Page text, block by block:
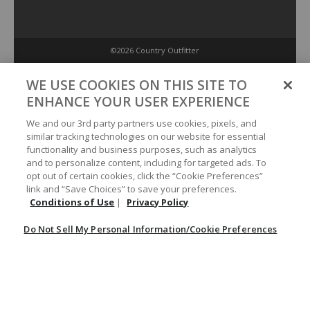
©2026 Country Outfitter
Conditions of Use
Do Not Sell My Personal Information/Cookie Preferences
Your Privacy Choices
WE USE COOKIES ON THIS SITE TO
ENHANCE YOUR USER EXPERIENCE
We and our 3rd party partners use cookies, pixels, and
similar tracking technologies on our website for essential
functionality and business purposes, such as analytics
and to personalize content, including for targeted ads. To
opt out of certain cookies, click the “Cookie Preferences”
link and “Save Choices” to save your preferences.
Conditions of Use | Privacy Policy
Do Not Sell My Personal Information/Cookie Preferences